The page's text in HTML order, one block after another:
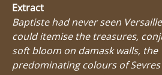
Extract
Baptiste had never seen
could itemise the treasures,
soft bloom on damask walls, the
predominating colours of